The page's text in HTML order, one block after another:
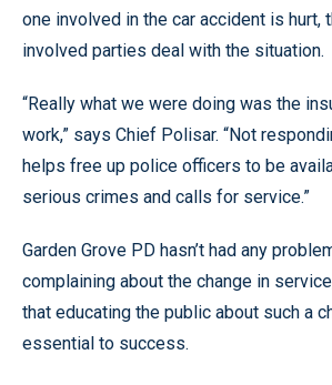
one involved in the car accident is hurt,
involved parties deal with the situation.
“Really what we were doing was the
work,” says Chief Polisar. “Not
helps free up police officers to be
serious crimes and calls for service.”
Garden Grove PD hasn’t had any
complaining about the change in
that educating the public about such a
essential to success.